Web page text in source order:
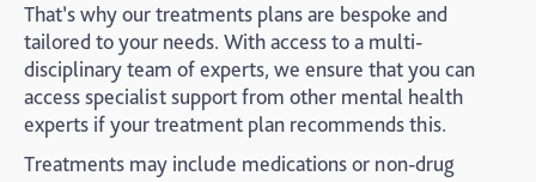
That’s why our treatments plans are bespoke and
tailored to your needs. With access to a multi-
disciplinary team of experts, we ensure that you can
access specialist support from other mental health
experts if your treatment plan recommends this.
Treatments may include medications or non-drug